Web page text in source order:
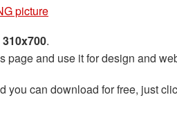
picture
310x700.
page and use it for design and
you can download for free, just